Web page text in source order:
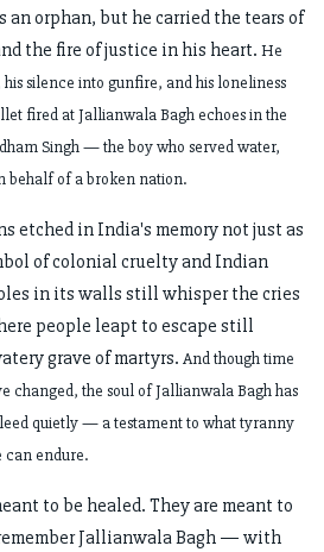
an orphan, but he carried the tears of
the fire of justice in his heart. He
silence into gunfire, and his loneliness
fired at Jallianwala Bagh echoes in the
Singh — the boy who served water,
behalf of a broken nation.
etched in India's memory not just as
of colonial cruelty and Indian
in its walls still whisper the cries
people leapt to escape still
grave of martyrs. And though time
changed, the soul of Jallianwala Bagh has
quietly — a testament to what tyranny
can endure.
to be healed. They are meant to
Jallianwala Bagh — with